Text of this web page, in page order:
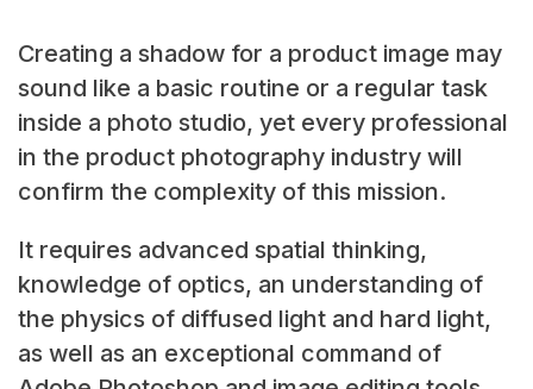
Creating a shadow for a product image may
sound like a basic routine or a regular task
inside a photo studio, yet every professional
in the product photography industry will
confirm the complexity of this mission.
It requires advanced spatial thinking,
knowledge of optics, an understanding of
the physics of diffused light and hard light,
as well as an exceptional command of